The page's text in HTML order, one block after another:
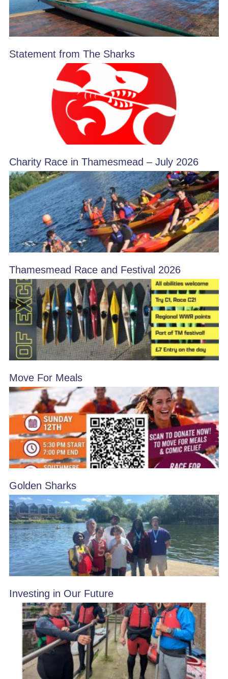
Statement from The Sharks
Charity Race in Thamesmead – July 2026
Thamesmead Race and Festival 2026
Move For Meals
Golden Sharks
Investing in Our Future